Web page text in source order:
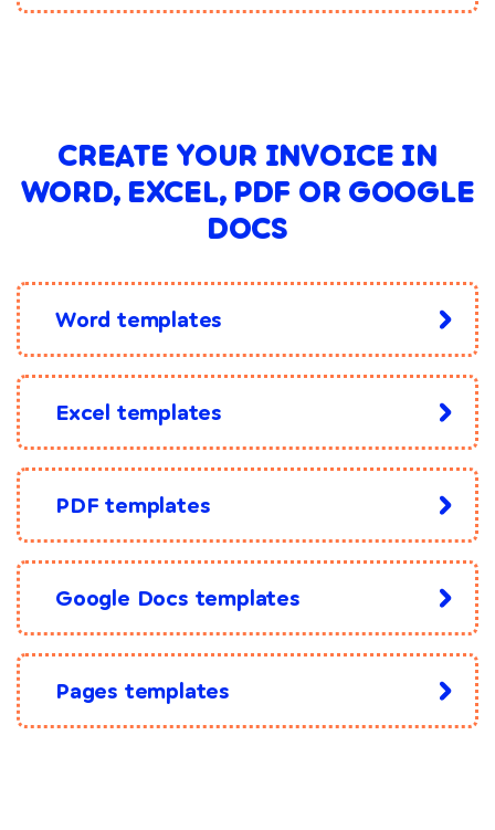
CREATE YOUR INVOICE IN
WORD, EXCEL, PDF OR GOOGLE
DOCS
Word templates
Excel templates
PDF templates
Google Docs templates
Pages templates